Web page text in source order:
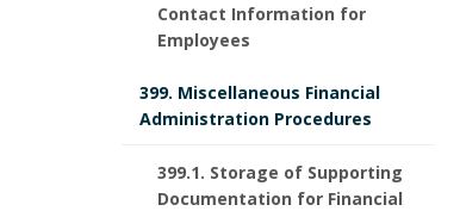
Contact Information for
Employees
399. Miscellaneous Financial
Administration Procedures
399.1. Storage of Supporting
Documentation for Financial